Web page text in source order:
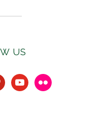
US
youtubeflickr